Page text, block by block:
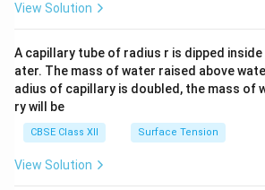
View Solution
A capillary tube of radius r is dipped
ater. The mass of water raised above
adius of capillary is doubled, the mass of
ry will be
CBSE Class XII Surface Tension
View Solution